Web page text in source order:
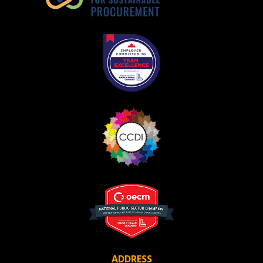
ADDRESS
Register as Awarded Supplier